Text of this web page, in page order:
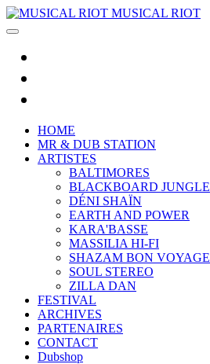
MUSICAL RIOT
HOME
MR & DUB STATION
ARTISTES
BALTIMORES
BLACKBOARD JUNGLE
DÉNI SHAÏN
EARTH AND POWER
KARA'BASSE
MASSILIA HI-FI
SHAZAM BON VOYAGE
SOUL STEREO
ZILLA DAN
FESTIVAL
ARCHIVES
PARTENAIRES
CONTACT
Dubshop